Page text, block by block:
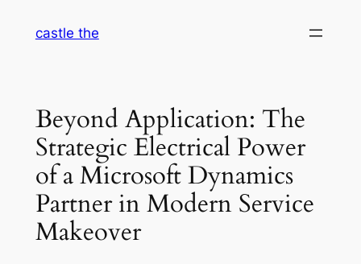
castle the
Beyond Application: The
Strategic Electrical Power
of a Microsoft Dynamics
Partner in Modern Service
Makeover